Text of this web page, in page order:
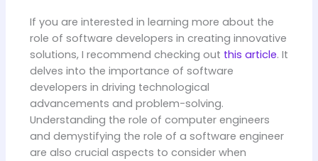
If you are interested in learning more about the
role of software developers in creating innovative
solutions, I recommend checking out this article. It
delves into the importance of software
developers in driving technological
advancements and problem-solving.
Understanding the role of computer engineers
and demystifying the role of a software engineer
are also crucial aspects to consider when